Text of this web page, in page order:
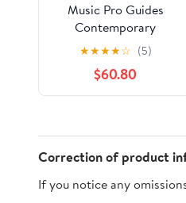
Music Pro Guides
Contemporary
Songwriting with
Ableton Live and
GarageBand,
(Hardcover)
★★★★☆ (5)
$60.80
Correction of product
If you notice any